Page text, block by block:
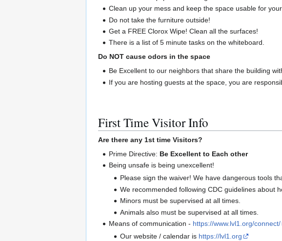
Clean up your mess and keep the space usable for
Do not take the furniture outside!
Get a FREE Clorox Wipe! Clean all the surfaces!
There is a list of 5 minute tasks on the whiteboard.
Do NOT cause odors in the space
Be Excellent to our neighbors that share the building
If you are hosting guests at the space, you are
First Time Visitor Info
Are there any 1st time Visitors?
Prime Directive: Be Excellent to Each other
Being unsafe is being unexcellent!
Please sign the waiver! We have dangerous tools
We recommended following CDC guidelines about
Minors must be supervised at all times.
Animals also must be supervised at all times.
Means of communication - https://www.lvl1.org/connect/
Our website / calendar is https://lvl1.org